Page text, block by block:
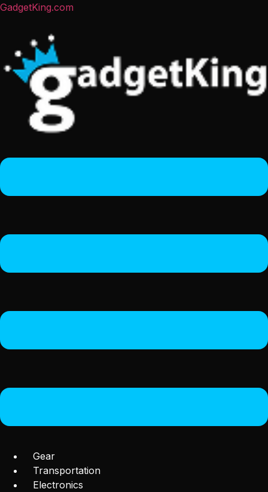
GadgetKing.com
Gear
Transportation
Electronics